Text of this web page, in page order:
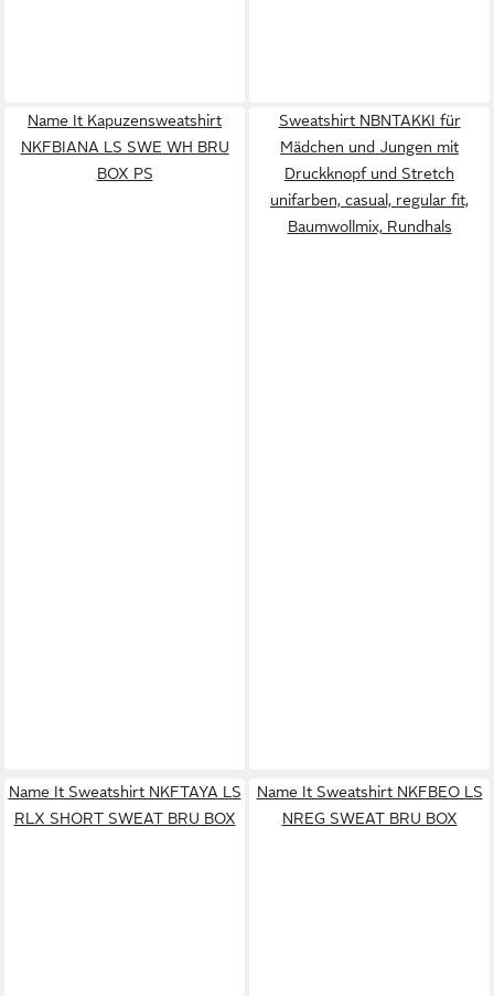
Name It Kapuzensweatshirt
NKFBIANA LS SWE WH BRU
BOX PS
Sweatshirt NBNTAKKI für
Mädchen und Jungen mit
Druckknopf und Stretch
unifarben, casual, regular fit,
Baumwollmix, Rundhals
Name It Sweatshirt NKFTAYA LS
RLX SHORT SWEAT BRU BOX
Name It Sweatshirt NKFBEO LS
NREG SWEAT BRU BOX